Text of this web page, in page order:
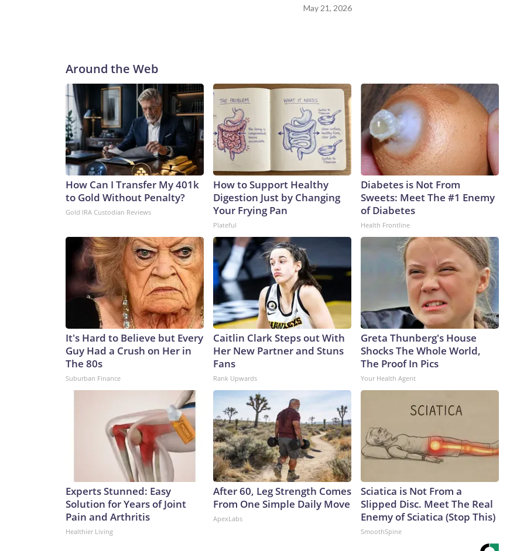
May 21, 2026
Around the Web
How Can I Transfer My 401k
to Gold Without Penalty?
Gold IRA Custodian Reviews
How to Support Healthy
Digestion Just by Changing
Your Frying Pan
Plateful
Diabetes is Not From
Sweets: Meet The #1 Enemy
of Diabetes
Health Frontline
It's Hard to Believe but Every
Guy Had a Crush on Her in
The 80s
Suburban Finance
Caitlin Clark Steps out With
Her New Partner and Stuns
Fans
Rank Upwards
Greta Thunberg's House
Shocks The Whole World,
The Proof In Pics
Your Health Agent
Experts Stunned: Easy
Solution for Years of Joint
Pain and Arthritis
Healthier Living
After 60, Leg Strength Comes
From One Simple Daily Move
ApexLabs
Sciatica is Not From a
Slipped Disc. Meet The Real
Enemy of Sciatica (Stop This)
SmoothSpine